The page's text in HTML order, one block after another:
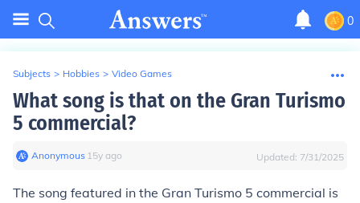
0
Subjects > Hobbies > Video Games
What song is that on the Gran Turismo
5 commercial?
Anonymous∙ 15y ago Updated: 7/31/2025
The song featured in the Gran Turismo 5 commercial is